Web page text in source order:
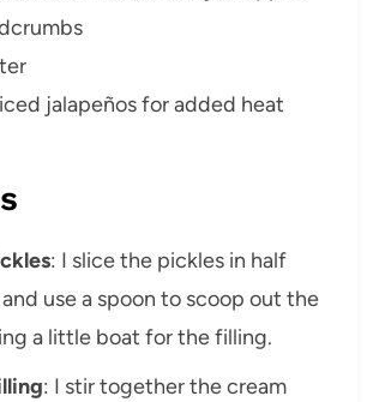
jalapeños for added heat
: I slice the pickles in half
use a spoon to scoop out the
a little boat for the filling.
: I stir together the cream